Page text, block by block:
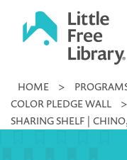
Little
Library
HOME >
COLOR PLEDGE WALL
>
SHARING SHELF |